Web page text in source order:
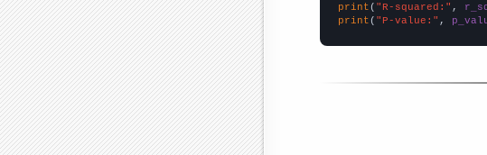
print ( "R-squared:" ,
print ( "P-value:" ,